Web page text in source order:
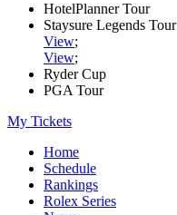
HotelPlanner Tour
Staysure Legends Tour
View;
View;
Ryder Cup
PGA Tour
My Tickets
Home
Schedule
Rankings
Rolex Series